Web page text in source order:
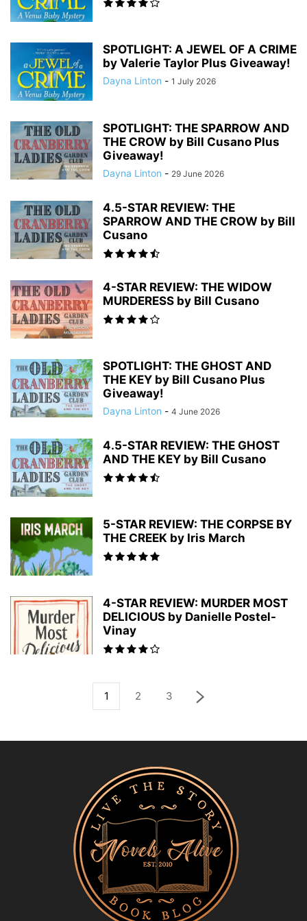
SPOTLIGHT: A JEWEL OF A CRIME
by Valerie Taylor Plus Giveaway!
Dayna Linton - 1 July 2026
SPOTLIGHT: THE SPARROW AND
THE CROW by Bill Cusano Plus
Giveaway!
Dayna Linton - 29 June 2026
4.5-STAR REVIEW: THE
SPARROW AND THE CROW by Bill
Cusano
4-STAR REVIEW: THE WIDOW
MURDERESS by Bill Cusano
SPOTLIGHT: THE GHOST AND
THE KEY by Bill Cusano Plus
Giveaway!
Dayna Linton - 4 June 2026
4.5-STAR REVIEW: THE GHOST
AND THE KEY by Bill Cusano
5-STAR REVIEW: THE CORPSE BY
THE CREEK by Iris March
4-STAR REVIEW: MURDER MOST
DELICIOUS by Danielle Postel-
Vinay
1 2 3